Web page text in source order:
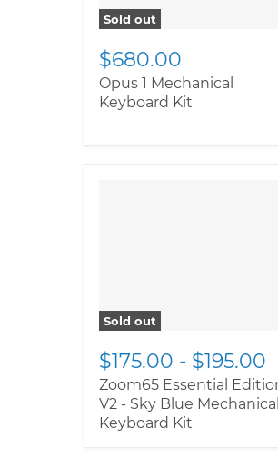
Sold out
$680.00
Opus 1 Mechanical
Keyboard Kit
Sold out
$175.00 - $195.00
Zoom65 Essential
V2 - Sky Blue Mechanical
Keyboard Kit